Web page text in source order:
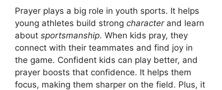
Prayer plays a big role in youth sports. It helps
young athletes build strong characterand learn
about sportsmanship. When kids pray, they
connect with their teammates and find joy in
the game. Confident kids can play better, and
prayer boosts that confidence. It helps them
focus, making them sharper on the field. Plus, it